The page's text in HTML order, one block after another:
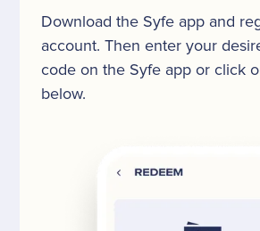
Download the Syfe app and
account. Then enter your
code on the Syfe app or click
below.